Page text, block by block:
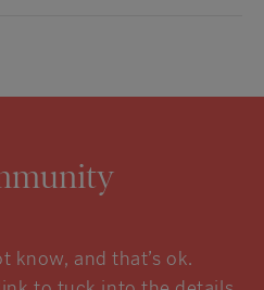
know, and that’s ok.